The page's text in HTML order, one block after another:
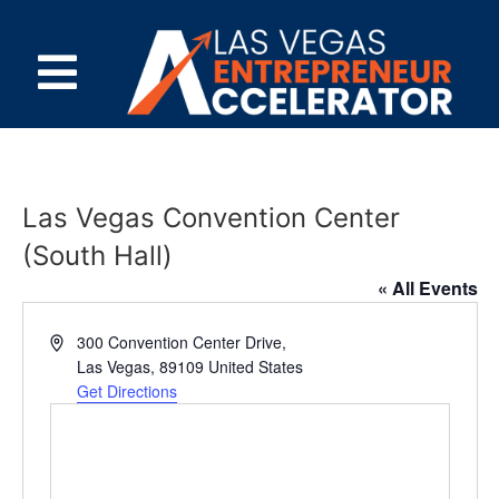
Las Vegas Convention Center
(South Hall)
« All Events
Address300 Convention Center Drive,
Las Vegas, 89109 United States
Get Directions